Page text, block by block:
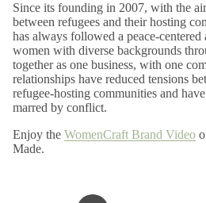
Since its founding in 2007, with the
between refugees and their hosting
has always followed a peace-
women with diverse backgrounds
together as one business, with one
relationships have reduced tensions
refugee-hosting communities and
marred by conflict.
Enjoy the WomenCraft Brand Video
Made.